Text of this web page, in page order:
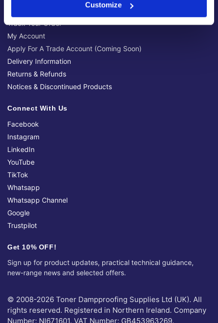
Customize
Track Your Order
My Account
Apply For A Trade Account (Coming Soon)
Delivery Information
Returns & Refunds
Notices & Discontinued Products
Connect With Us
Facebook
Instagram
LinkedIn
YouTube
TikTok
Whatsapp
Whatsapp Channel
Google
Trustpilot
Get 10% OFF!
Sign up for product updates, practical technical guidance,
new-range news and selected offers.
© 2008-2026 Toner Dampproofing Supplies Ltd (UK). All
rights reserved. Registered in Northern Ireland. Company
Number: NI671601. VAT Number: GB453963269.